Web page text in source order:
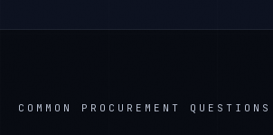
COMMON PROCUREMENT QUESTIONS